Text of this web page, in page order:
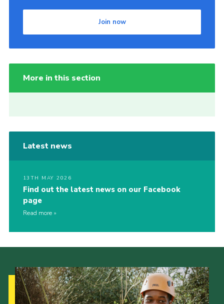
Join now
More in this section
Latest news
13TH MAY 2026
Find out the latest news on our Facebook
page
Read more